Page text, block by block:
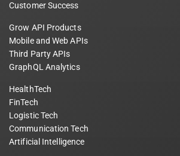
Customer Success
Grow API Products
Mobile and Web APIs
Third Party APIs
GraphQL Analytics
HealthTech
FinTech
Logistic Tech
Communication Tech
Artificial Intelligence